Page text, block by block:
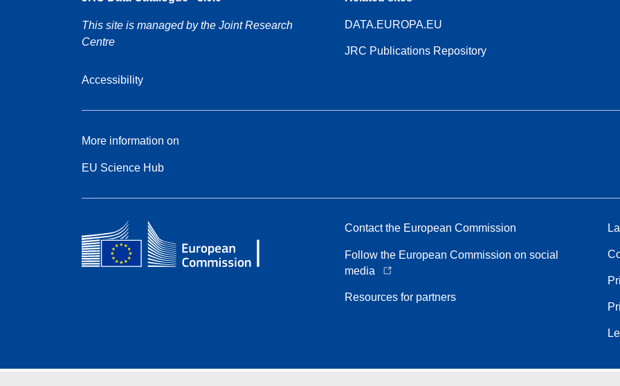
This site is managed by the Joint Research
Centre
Accessibility
DATA.EUROPA.EU
JRC Publications Repository
More information on
EU Science Hub
Contact the European Commission
Follow the European Commission on social
media
Resources for partners